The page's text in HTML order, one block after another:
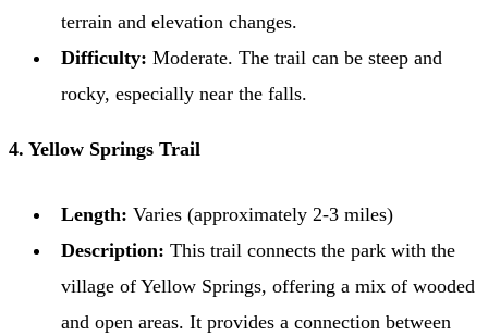
terrain and elevation changes.
Difficulty: Moderate. The trail can be steep and
rocky, especially near the falls.
4. Yellow Springs Trail
Length: Varies (approximately 2-3 miles)
Description: This trail connects the park with the
village of Yellow Springs, offering a mix of wooded
and open areas. It provides a connection between